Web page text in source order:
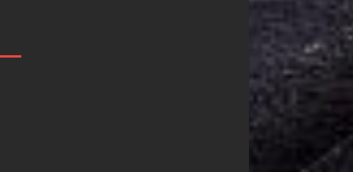
Announces
JD Hinton
Delivers a Hug
in Song Form
Heartwarming
Anthem “Love